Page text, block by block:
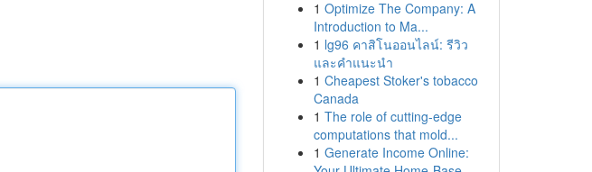
1 Optimize The Company: A
Introduction to Ma...
1 lg96 คาสิโนออนไลน์: รีวิว
และคำแนะนำ
1 Cheapest Stoker's tobacco
Canada
1 The role of cutting-edge
computations that mold...
1 Generate Income Online: